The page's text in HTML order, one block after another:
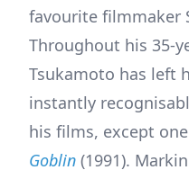
favourite filmmaker
Throughout his 35-
Tsukamoto has left
instantly
his films, except
Goblin (1991).